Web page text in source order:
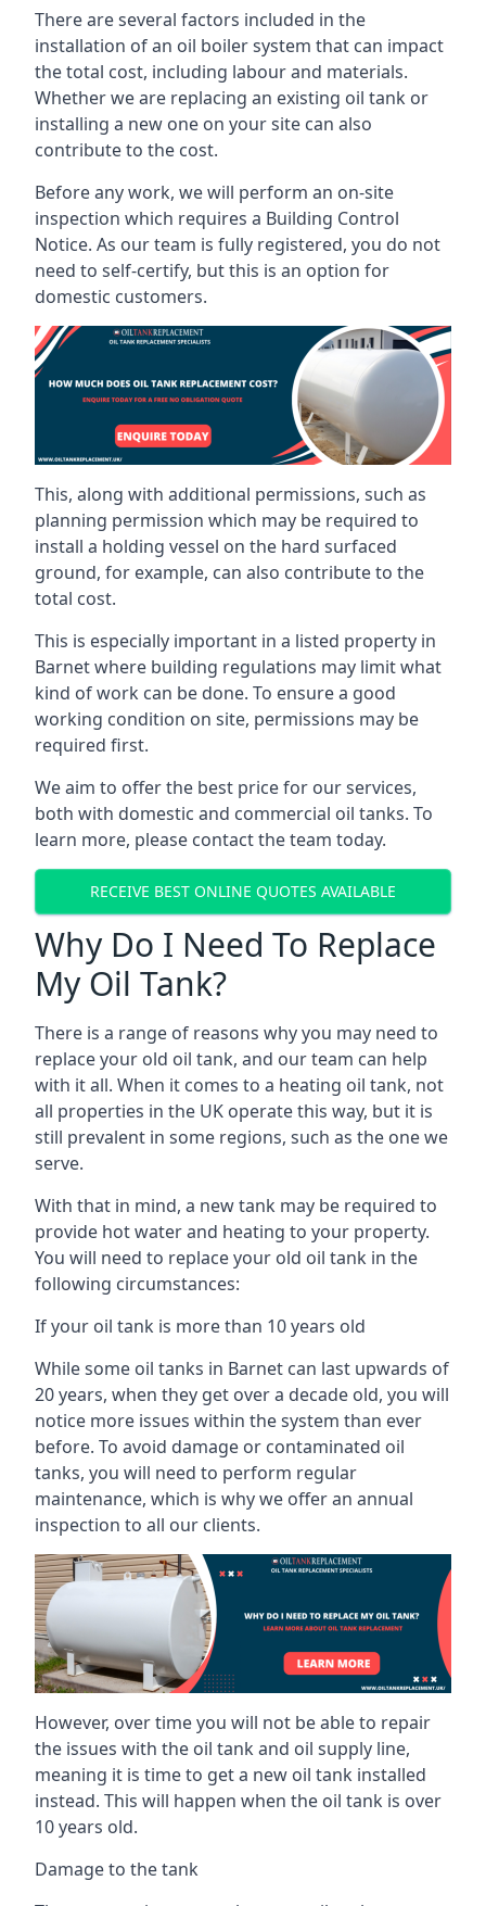
There are several factors included in the
installation of an oil boiler system that can impact
the total cost, including labour and materials.
Whether we are replacing an existing oil tank or
installing a new one on your site can also
contribute to the cost.
Before any work, we will perform an on-site
inspection which requires a Building Control
Notice. As our team is fully registered, you do not
need to self-certify, but this is an option for
domestic customers.
This, along with additional permissions, such as
planning permission which may be required to
install a holding vessel on the hard surfaced
ground, for example, can also contribute to the
total cost.
This is especially important in a listed property in
Barnet where building regulations may limit what
kind of work can be done. To ensure a good
working condition on site, permissions may be
required first.
We aim to offer the best price for our services,
both with domestic and commercial oil tanks. To
learn more, please contact the team today.
RECEIVE BEST ONLINE QUOTES AVAILABLE
Why Do I Need To Replace
My Oil Tank?
There is a range of reasons why you may need to
replace your old oil tank, and our team can help
with it all. When it comes to a heating oil tank, not
all properties in the UK operate this way, but it is
still prevalent in some regions, such as the one we
serve.
With that in mind, a new tank may be required to
provide hot water and heating to your property.
You will need to replace your old oil tank in the
following circumstances:
If your oil tank is more than 10 years old
While some oil tanks in Barnet can last upwards of
20 years, when they get over a decade old, you will
notice more issues within the system than ever
before. To avoid damage or contaminated oil
tanks, you will need to perform regular
maintenance, which is why we offer an annual
inspection to all our clients.
However, over time you will not be able to repair
the issues with the oil tank and oil supply line,
meaning it is time to get a new oil tank installed
instead. This will happen when the oil tank is over
10 years old.
Damage to the tank